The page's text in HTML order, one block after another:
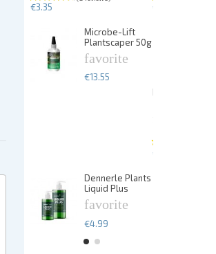
€3.35 €5.67
Microbe-Lift
Plantscaper 50g
favorite
€13.55
Dennerle
€13.49
Dennerle Plants
Liquid Plus
favorite
€4.99